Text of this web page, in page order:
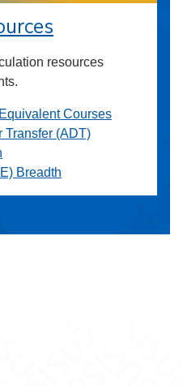
resources
Courses
Transfer (ADT)
Breadth